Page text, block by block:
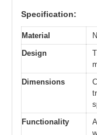
Specification:
Material
Design
Dimensions
Functionality